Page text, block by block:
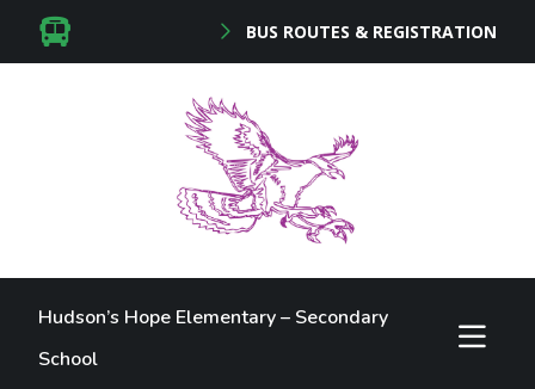
BUS ROUTES & REGISTRATION
Hudson’s Hope Elementary – Secondary
School